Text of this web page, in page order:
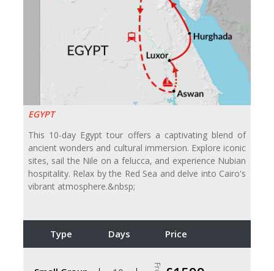
EGYPT
This 10-day Egypt tour offers a captivating blend of
ancient wonders and cultural immersion. Explore iconic
sites, sail the Nile on a felucca, and experience Nubian
hospitality. Relax by the Red Sea and delve into Cairo's
vibrant atmosphere.&nbsp;
Type Days Price